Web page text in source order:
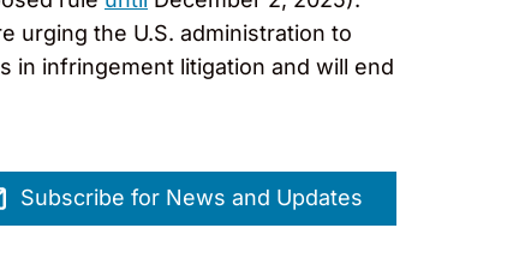
urging the U.S. administration to
in infringement litigation and will end
Subscribe for News and Updates